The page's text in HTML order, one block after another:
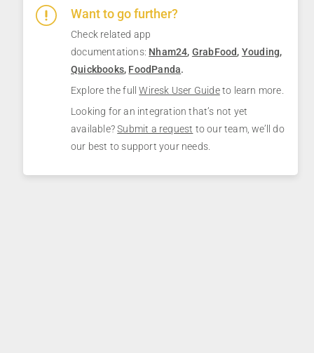
Want to go further?
Check related app
documentations: Nham24, GrabFood, Youding,
Quickbooks, FoodPanda.
Explore the fullWiresk User Guideto learn more.
Looking for an integration that’s not yet
available?Submit a request to our team, we’ll do
our best to support your needs.